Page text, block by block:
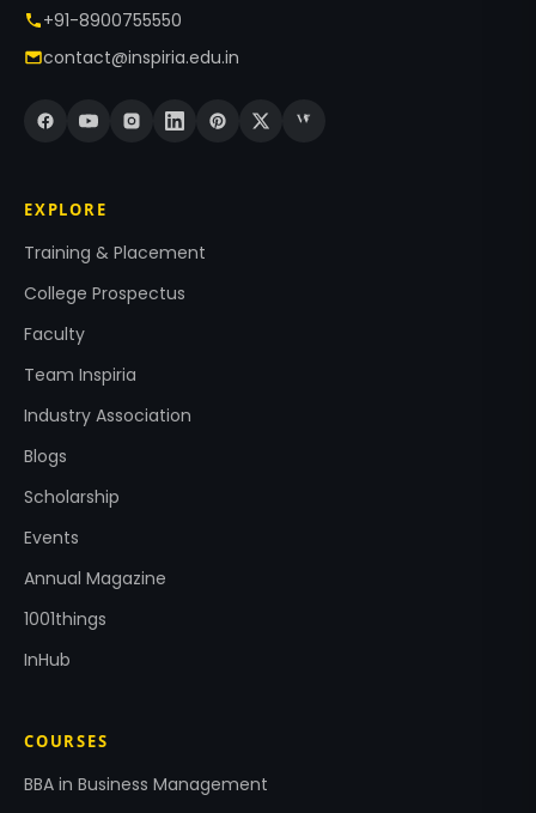
+91-8900755550
contact@inspiria.edu.in
EXPLORE
Training & Placement
College Prospectus
Faculty
Team Inspiria
Industry Association
Blogs
Scholarship
Events
Annual Magazine
1001things
InHub
COURSES
BBA in Business Management